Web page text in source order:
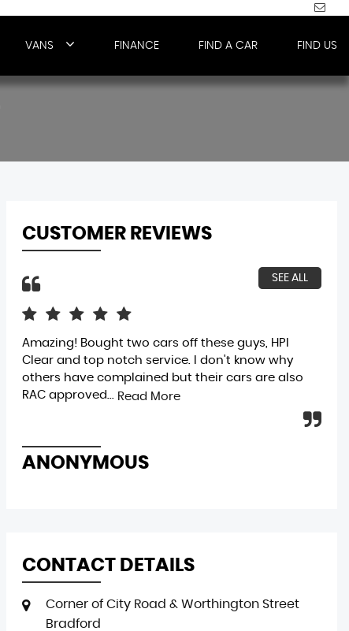
VANS FINANCE FIND A CAR FIND US
CUSTOMER REVIEWS
SEE ALL
Amazing! Bought two cars off these guys, HPI
Clear and top notch service. I don't know why
others have complained but their cars are also
RAC approved... Read More
ANONYMOUS
CONTACT DETAILS
Corner of City Road & Worthington Street
Bradford